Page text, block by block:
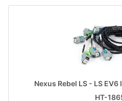
Nexus Rebel LS - LS
HT-